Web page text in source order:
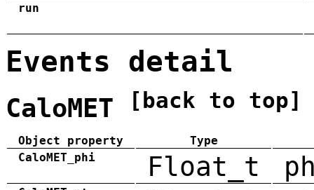
run
Events detail
CaloMET [back to top]
Object property
Type
CaloMET_phi
Float_t